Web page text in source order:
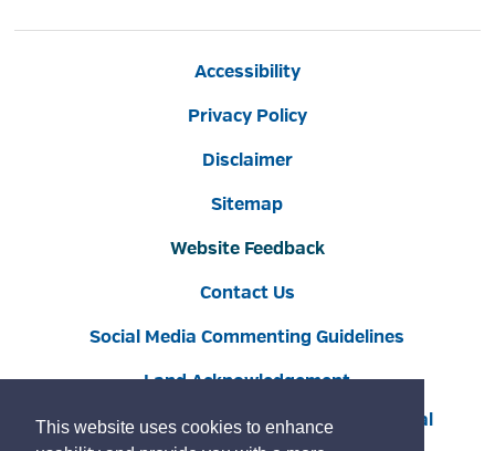
This website uses cookies to enhance
Accessibility
Privacy Policy
Disclaimer
Sitemap
Website Feedback
Contact Us
Social Media Commenting Guidelines
Land Acknowledgement
Copyright © 2022 Burlington By GHD Digital